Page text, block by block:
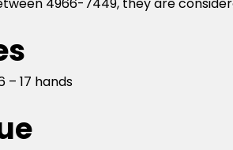
– 17 hands